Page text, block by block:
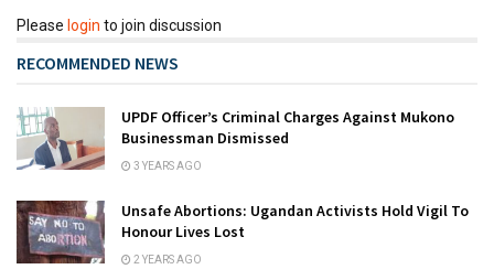
Please login to join discussion
RECOMMENDED NEWS
UPDF Officer’s Criminal Charges Against Mukono
Businessman Dismissed
3 YEARS AGO
Unsafe Abortions: Ugandan Activists Hold Vigil To
Honour Lives Lost
2 YEARS AGO